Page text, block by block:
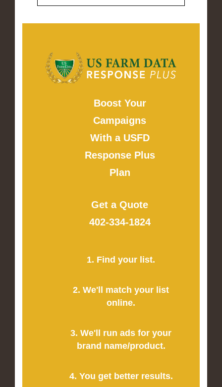
Boost Your
Campaigns
With a USFD
Response Plus
Plan
Get a Quote
402-334-1824
1. Find your list.
2. We'll match your list
online.
3. We'll run ads for your
brand name/product.
4. You get better results.